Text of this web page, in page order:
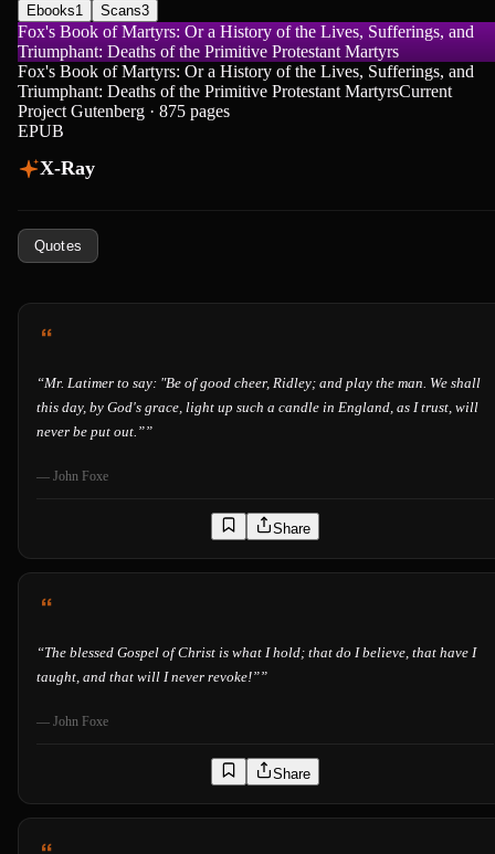
Ebooks1 Scans3
Fox's Book of Martyrs: Or a History of the Lives, Sufferings, and
Triumphant: Deaths of the Primitive Protestant Martyrs
Fox's Book of Martyrs: Or a History of the Lives, Sufferings, and
Triumphant: Deaths of the Primitive Protestant MartyrsCurrent
Project Gutenberg · 875 pages
EPUB
X-Ray
Quotes
“Mr. Latimer to say: "Be of good cheer, Ridley; and play the man. We shall
this day, by God's grace, light up such a candle in England, as I trust, will
never be put out.””
— John Foxe
Share
“The blessed Gospel of Christ is what I hold; that do I believe, that have I
taught, and that will I never revoke!””
— John Foxe
Share